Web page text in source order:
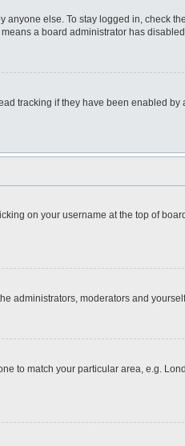
anyone else. To stay logged in, check the
a board administrator has
tracking if they have been enabled by
on your username at the top of
administrators, moderators and
to match your particular area, e.g.